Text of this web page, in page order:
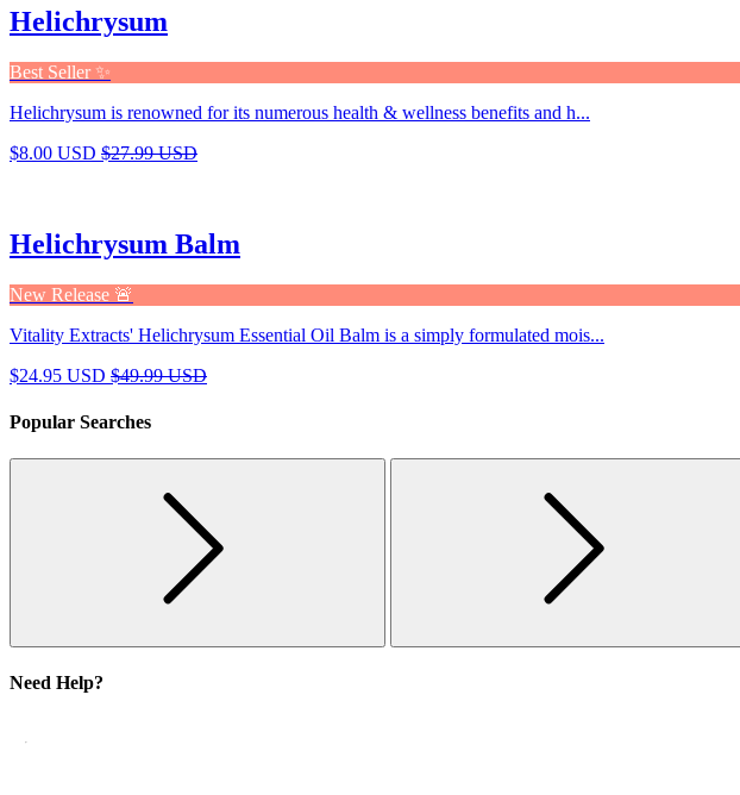
Helichrysum
Best Seller ✨
Helichrysum is renowned for its numerous health & wellness benefits and h...
$8.00 USD $27.99 USD
Helichrysum Balm
New Release 🚨
Vitality Extracts' Helichrysum Essential Oil Balm is a simply formulated mois...
$24.95 USD $49.99 USD
Popular Searches
Need Help?